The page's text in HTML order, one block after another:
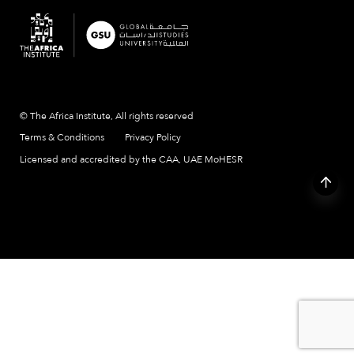
© The Africa Institute, All rights reserved
Terms & Conditions
Privacy Policy
Licensed and accredited by the CAA, UAE MoHESR